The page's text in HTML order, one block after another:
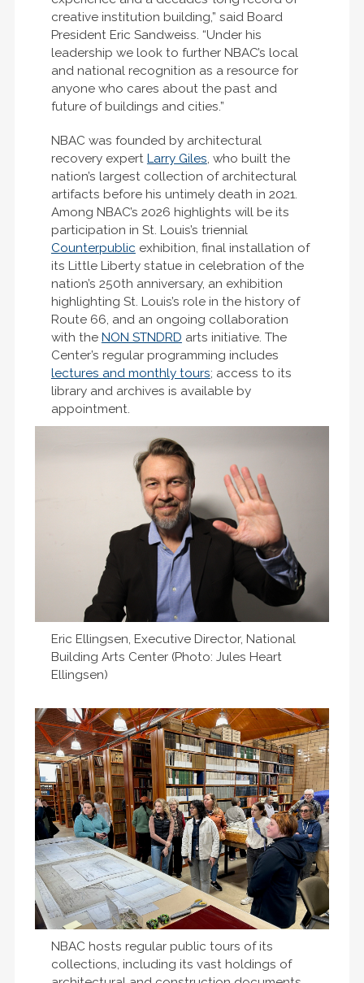
creative institution building,” said Board
President Eric Sandweiss. “Under his
leadership we look to further NBAC’s local
and national recognition as a resource for
anyone who cares about the past and
future of buildings and cities.”
NBAC was founded by architectural
recovery expert Larry Giles, who built the
nation’s largest collection of architectural
artifacts before his untimely death in 2021.
Among NBAC’s 2026 highlights will be its
participation in St. Louis’s triennial
Counterpublic exhibition, final installation of
its Little Liberty statue in celebration of the
nation’s 250th anniversary, an exhibition
highlighting St. Louis’s role in the history of
Route 66, and an ongoing collaboration
with the NON STNDRD arts initiative. The
Center’s regular programming includes
lectures and monthly tours; access to its
library and archives is available by
appointment.
Eric Ellingsen, Executive Director, National
Building Arts Center (Photo: Jules Heart
Ellingsen)
NBAC hosts regular public tours of its
collections, including its vast holdings of